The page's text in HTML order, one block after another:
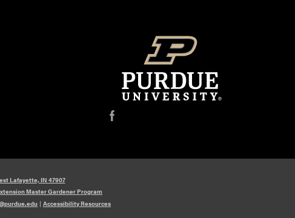
f
Lafayette, IN 47907
Master Gardener Program
| Accessibility Resources